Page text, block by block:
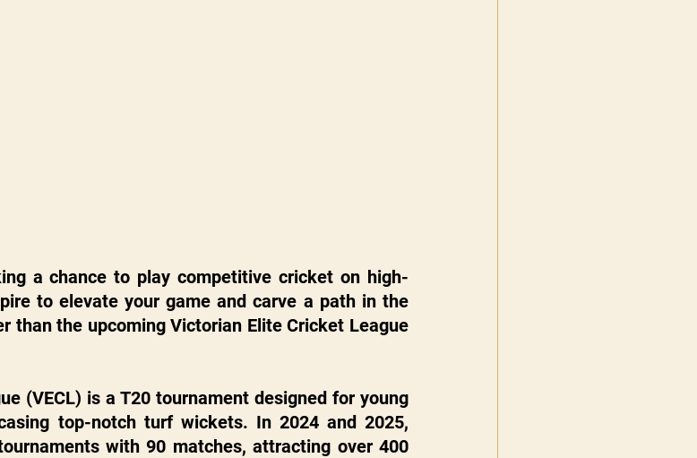
a chance to play competitive cricket on high-
to elevate your game and carve a path in the
than the upcoming Victorian Elite Cricket League
(VECL) is a T20 tournament designed for young
top-notch turf wickets. In 2024 and 2025,
with 90 matches, attracting over 400